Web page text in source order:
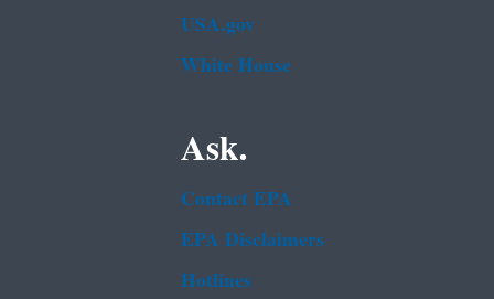
USA.gov
White House
Ask.
Contact EPA
EPA Disclaimers
Hotlines